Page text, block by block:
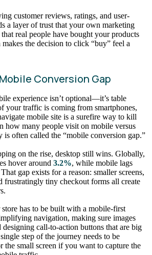
customer reviews, ratings, and user-
a layer of trust that your own marketing
real people have bought your products
the decision to click “buy” feel a
Conversion Gap
experience isn’t optional—it’s table
your traffic is coming from smartphones,
mobile site is a surefire way to kill
how many people visit on mobile versus
often called the “mobile conversion gap.”
on the rise, desktop still wins. Globally,
hover around 3.2%, while mobile lags
That gap exists for a reason: smaller screens,
frustratingly tiny checkout forms all create
has to be built with a mobile-first
navigation, making sure images
call-to-action buttons that are big
step of the journey needs to be
the small screen if you want to capture the